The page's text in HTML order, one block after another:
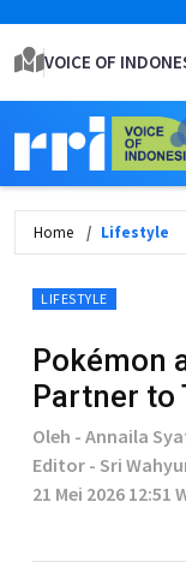
VOICE OF
Home Lifestyle
LIFESTYLE
Pokémon
Partner to
Oleh - Annaila
Editor - Sri
21 Mei 2026 12:51